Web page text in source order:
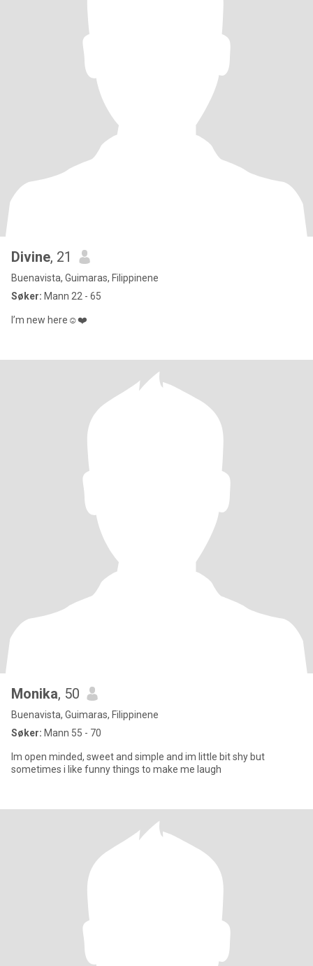
Divine, 21
Buenavista, Guimaras, Filippinene
Søker: Mann 22 - 65
I’m new here☺️❤️
Monika, 50
Buenavista, Guimaras, Filippinene
Søker: Mann 55 - 70
Im open minded, sweet and simple and im little bit shy but
sometimes i like funny things to make me laugh